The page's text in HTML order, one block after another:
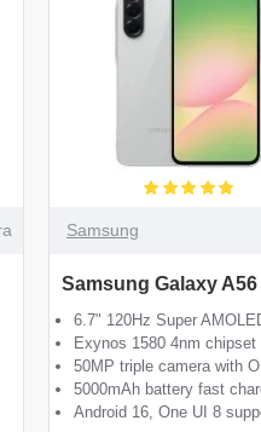
Samsung
Samsung Galaxy A56
6.7" 120Hz Super
Exynos 1580 4nm chipset
50MP triple camera with
5000mAh battery fast
Android 16, One UI 8